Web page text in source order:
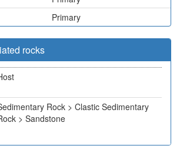
Primary
rocks
Rock > Clastic Sedimentary
> Sandstone